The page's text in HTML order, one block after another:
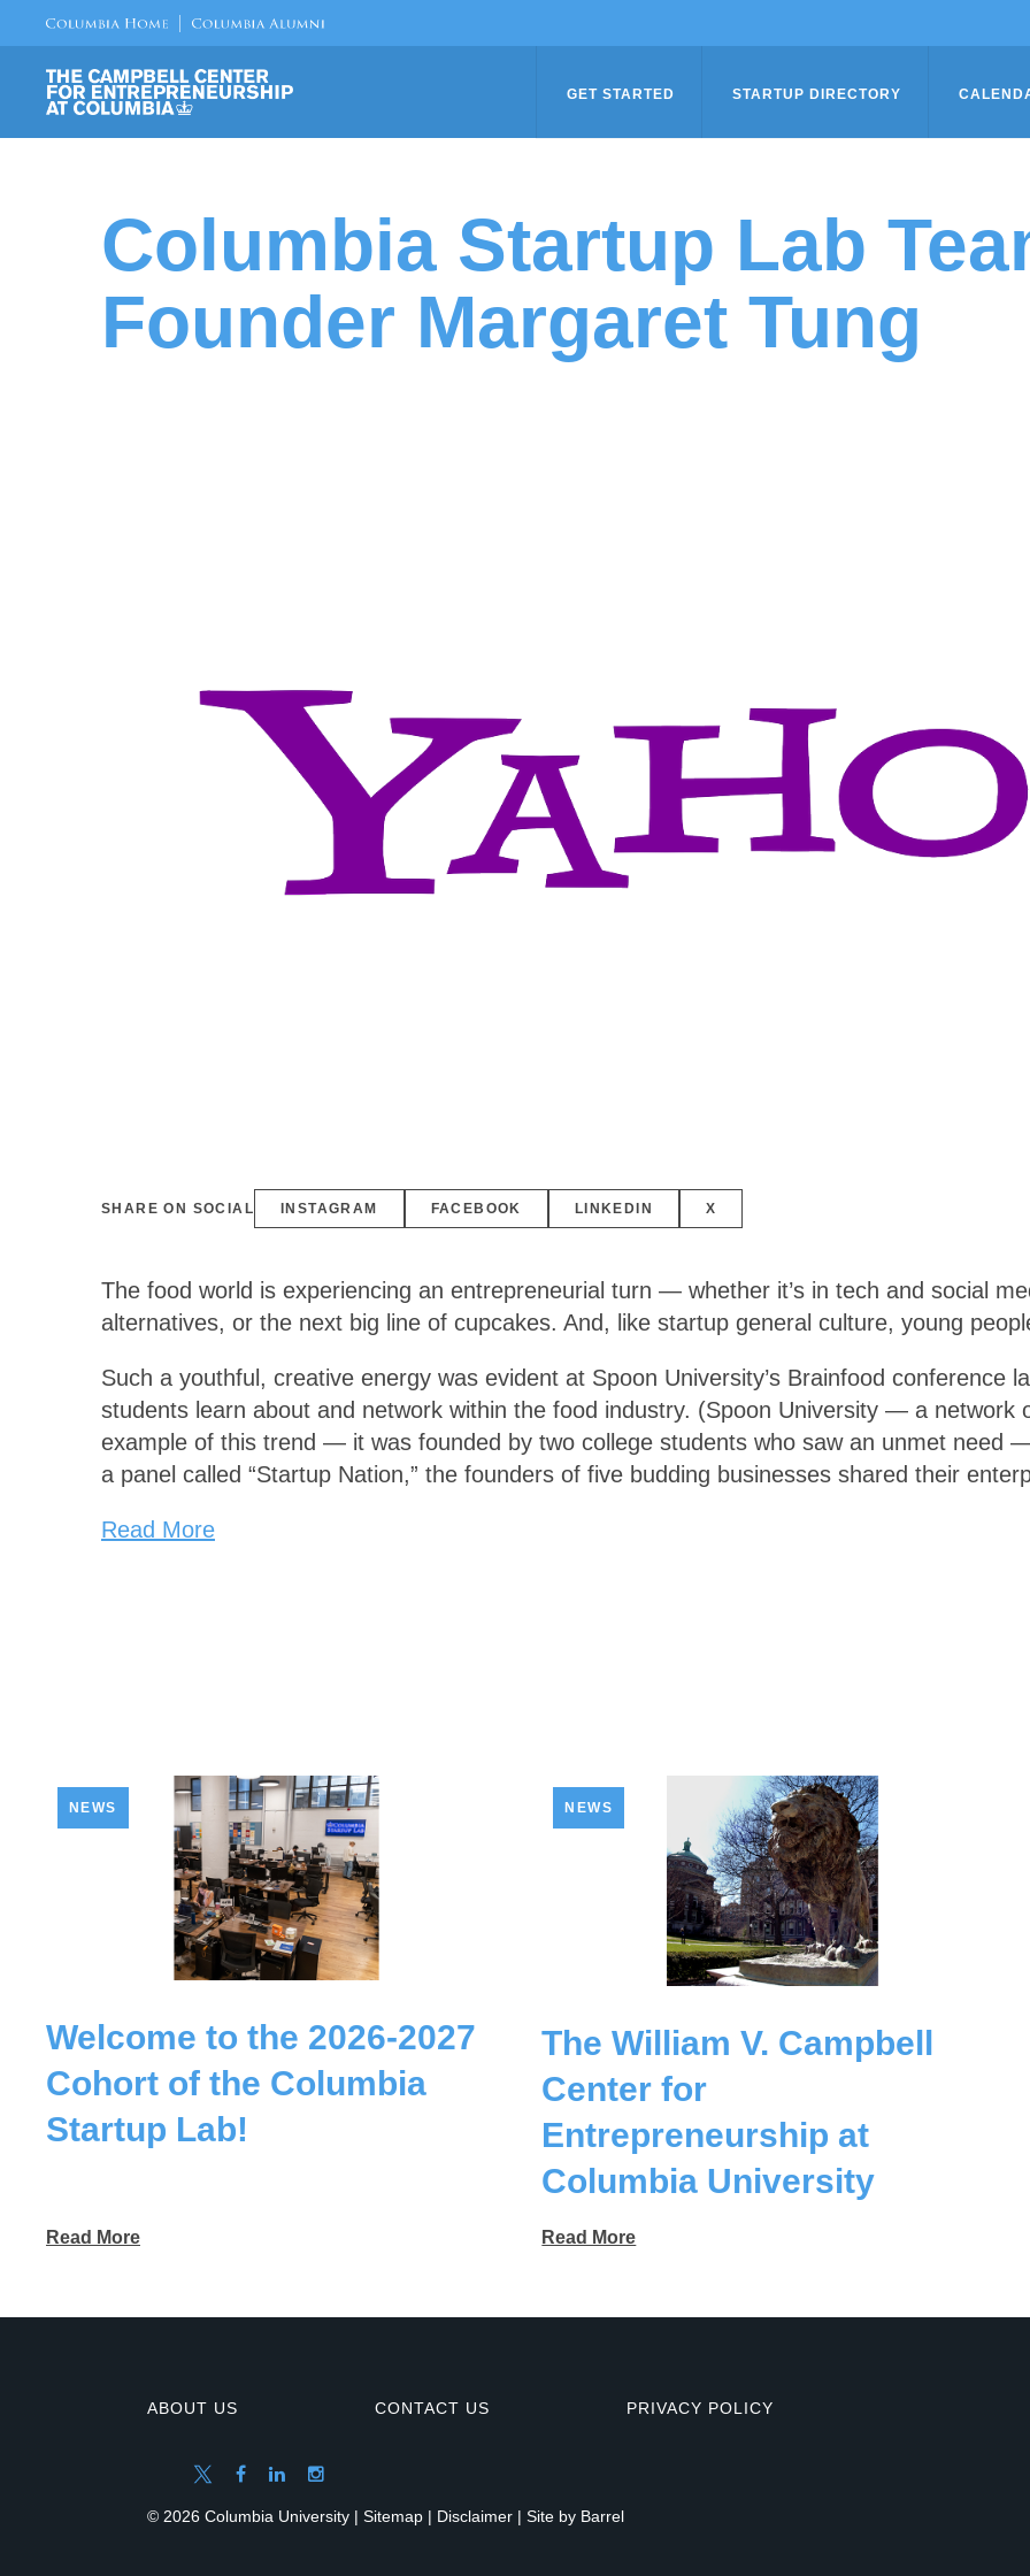
GET STARTED STARTUP DIRECTORY
Columbia Startup Lab
Founder Margaret Tung
SHARE ON SOCIAL INSTAGRAM FACEBOOK LINKEDIN X
The food world is experiencing an entrepreneurial turn — whether it’s in tech and social
alternatives, or the next big line of cupcakes. And, like startup general culture, young
Such a youthful, creative energy was evident at Spoon University’s Brainfood conference
students learn about and network within the food industry. (Spoon University — a
example of this trend — it was founded by two college students who saw an unmet need
a panel called “Startup Nation,” the founders of five budding businesses shared their
Read More
NEWS
Welcome to the 2026-2027
Cohort of the Columbia
Startup Lab!
Read More
NEWS
The William V. Campbell
Center for
Entrepreneurship at
Columbia University
Read More
ABOUT US CONTACT US PRIVACY POLICY
© 2026 Columbia University | Sitemap | Disclaimer | Site by Barrel